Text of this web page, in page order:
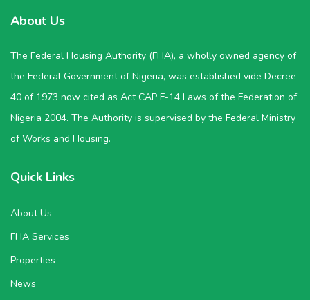
About Us
The Federal Housing Authority (FHA), a wholly owned agency of
the Federal Government of Nigeria, was established vide Decree
40 of 1973 now cited as Act CAP F-14 Laws of the Federation of
Nigeria 2004. The Authority is supervised by the Federal Ministry
of Works and Housing.
Quick Links
About Us
FHA Services
Properties
News